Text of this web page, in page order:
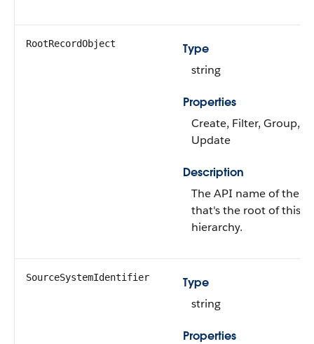
RootRecordObject
Type
string
Properties
Create, Filter, Group,
Update
Description
The API name of the
that's the root of this
hierarchy.
SourceSystemIdentifier
Type
string
Properties